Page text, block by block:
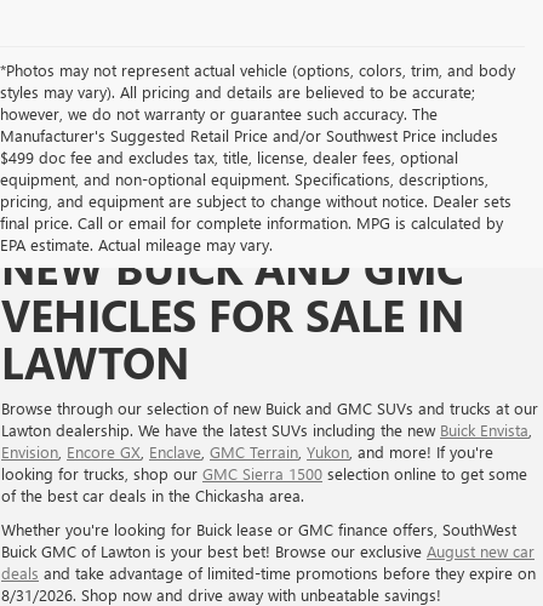
*Photos may not represent actual vehicle (options, colors, trim, and body
styles may vary). All pricing and details are believed to be accurate;
however, we do not warranty or guarantee such accuracy. The
Manufacturer's Suggested Retail Price and/or Southwest Price includes
$499 doc fee and excludes tax, title, license, dealer fees, optional
equipment, and non-optional equipment. Specifications, descriptions,
pricing, and equipment are subject to change without notice. Dealer sets
final price. Call or email for complete information. MPG is calculated by
EPA estimate. Actual mileage may vary.
NEW BUICK AND GMC
VEHICLES FOR SALE IN
LAWTON
Browse through our selection of new Buick and GMC SUVs and trucks at our
Lawton dealership. We have the latest SUVs including the new Buick Envista
Envision Encore GX Enclave GMC Terrain Yukon , and more! If you're
looking for trucks, shop our GMC Sierra 1500 selection online to get some
of the best car deals in the Chickasha area.
Whether you're looking for Buick lease or GMC finance offers, SouthWest
Buick GMC of Lawton is your best bet! Browse our exclusive August new car
deals and take advantage of limited-time promotions before they expire on
8/31/2026. Shop now and drive away with unbeatable savings!